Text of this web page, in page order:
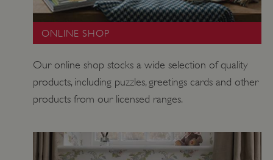
ONLINE SHOP
Our online shop stocks a wide selection of quality
products, including puzzles, greetings cards and other
products from our licensed ranges.
ASP.NET_SessionId